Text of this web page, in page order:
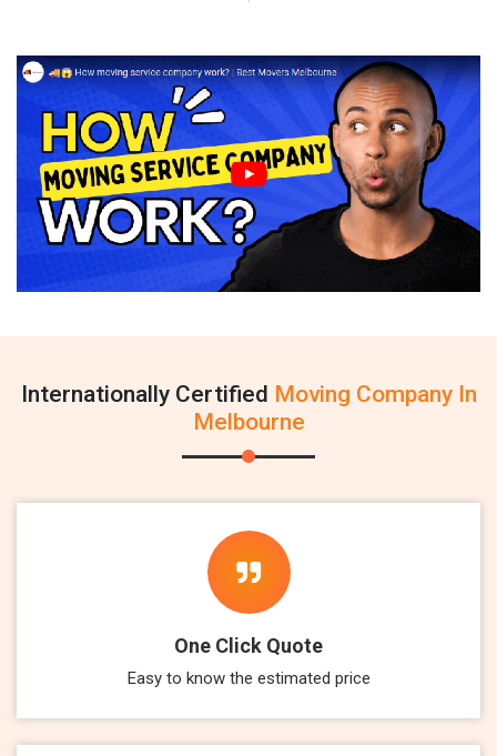
Internationally Certified Moving Company In
Melbourne
One Click Quote
Easy to know the estimated price